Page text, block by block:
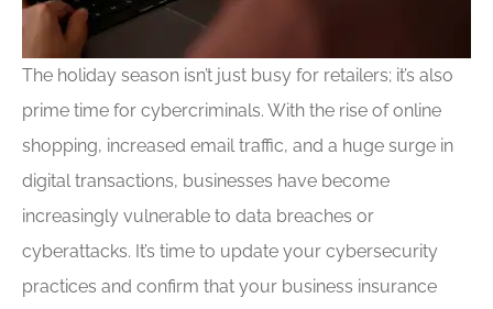
The holiday season isn’t just busy for retailers; it’s also
prime time for cybercriminals. With the rise of online
shopping, increased email traffic, and a huge surge in
digital transactions, businesses have become
increasingly vulnerable to data breaches or
cyberattacks. It’s time to update your cybersecurity
practices and confirm that your business insurance